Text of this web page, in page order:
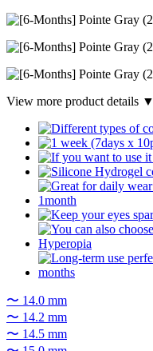
View more product details ▼
〜 14.0 mm
〜 14.2 mm
〜 14.5 mm